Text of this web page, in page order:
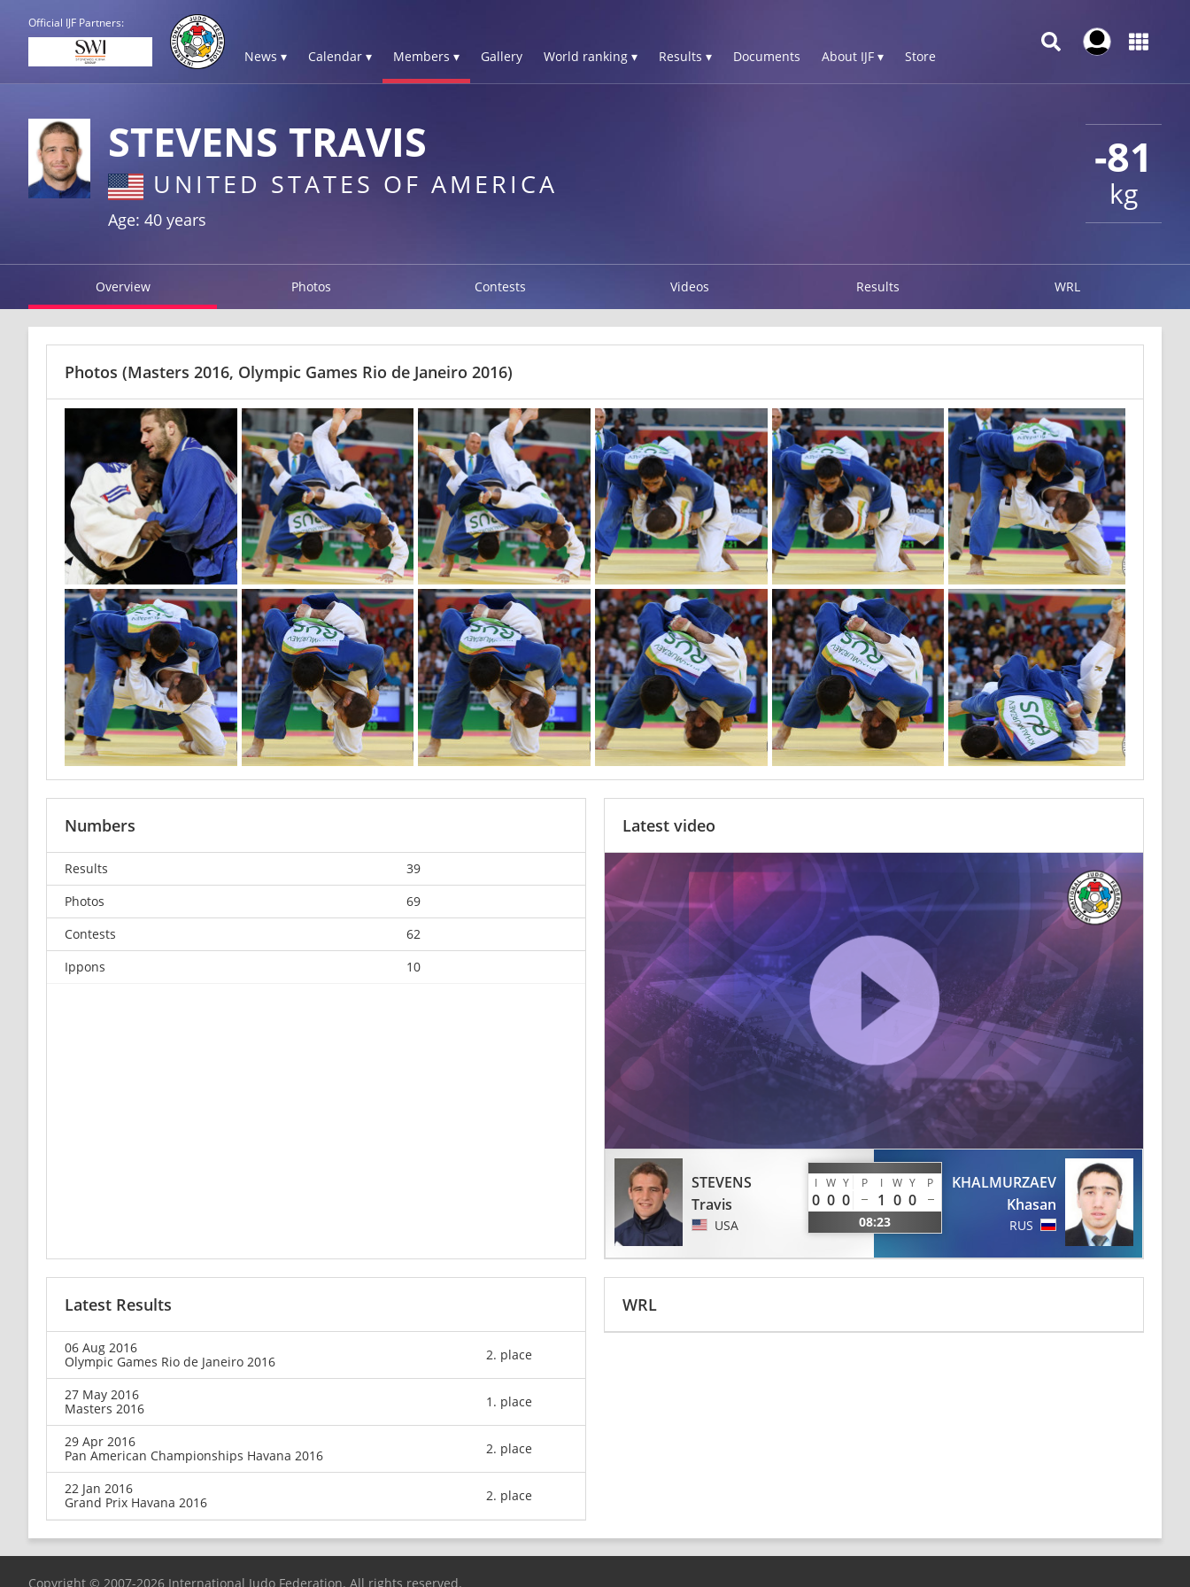
Official IJF Partners:
News ▾ Calendar ▾ Members ▾ Gallery World ranking ▾ Results ▾ Documents About IJF ▾ Store
-81
kg
STEVENS TRAVIS
UNITED STATES OF AMERICA
Age: 40 years
Overview Photos Contests Videos Results WRL
Photos (Masters 2016, Olympic Games Rio de Janeiro 2016)
Numbers
Results
39
Photos
69
Contests
62
Ippons
10
Latest video
STEVENS
Travis
USA
I W Y P I W Y P
0 0 0 1 0 0
08:23
KHALMURZAEV
Khasan
RUS
Latest Results
06 Aug 2016
Olympic Games Rio de Janeiro 2016
2. place
27 May 2016
Masters 2016
1. place
29 Apr 2016
Pan American Championships Havana 2016
2. place
22 Jan 2016
Grand Prix Havana 2016
2. place
WRL
Copyright © 2007-2026 International Judo Federation. All rights reserved.